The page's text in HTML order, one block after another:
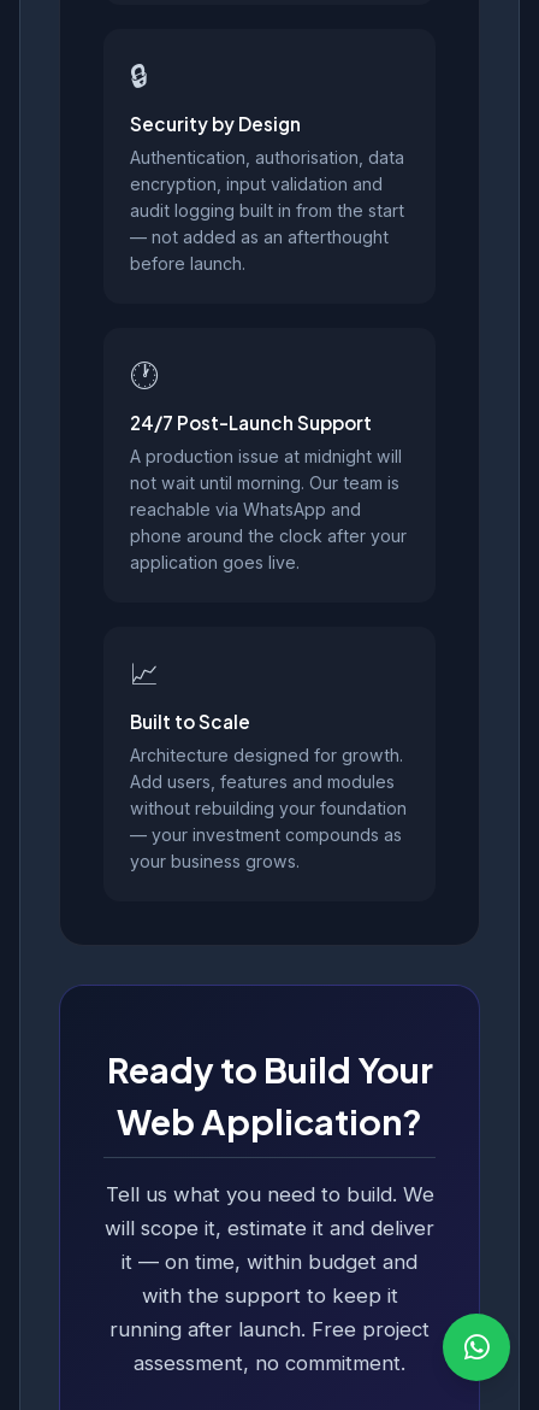
🔒
Security by Design
Authentication, authorisation, data
encryption, input validation and
audit logging built in from the start
— not added as an afterthought
before launch.
🕐
24/7 Post-Launch Support
A production issue at midnight will
not wait until morning. Our team is
reachable via WhatsApp and
phone around the clock after your
application goes live.
📈
Built to Scale
Architecture designed for growth.
Add users, features and modules
without rebuilding your foundation
— your investment compounds as
your business grows.
Ready to Build Your
Web Application?
Tell us what you need to build. We
will scope it, estimate it and deliver
it — on time, within budget and
with the support to keep it
running after launch. Free project
assessment, no commitment.